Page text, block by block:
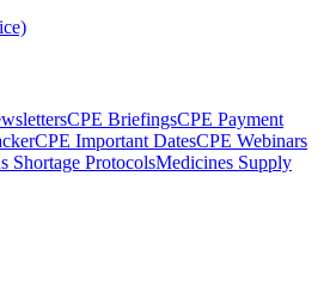
CPE BriefingsCPE Payment
CPE Important DatesCPE Webinars
Shortage ProtocolsMedicines Supply